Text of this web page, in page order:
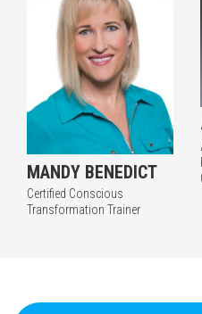
MANDY BENEDICT
Certified Conscious
Transformation Trainer
Press enter